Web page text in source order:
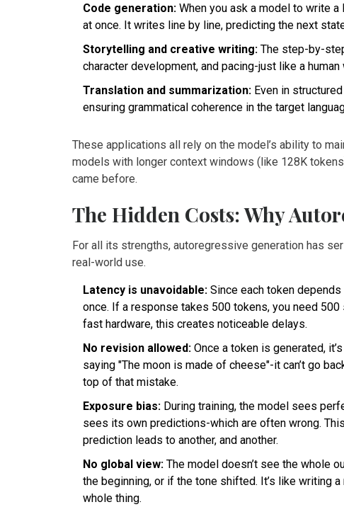
Code generation: When you ask a model to write
at once. It writes line by line, predicting the next
Storytelling and creative writing: The step-by-
character development, and pacing-just like a human
Translation and summarization: Even in
ensuring grammatical coherence in the target
These applications all rely on the model’s ability to
models with longer context windows (like 128K
came before.
The Hidden Costs: Why
For all its strengths, autoregressive generation has
real-world use.
Latency is unavoidable: Since each token
once. If a response takes 500 tokens, you need
fast hardware, this creates noticeable delays.
No revision allowed: Once a token is generated,
saying "The moon is made of cheese"-it can’t go
top of that mistake.
Exposure bias: During training, the model sees
sees its own predictions-which are often wrong.
prediction leads to another, and another.
No global view: The model doesn’t see the whole
the beginning, or if the tone shifted. It’s like writing
whole thing.